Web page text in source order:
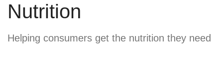
Nutrition
Helping consumers get the nutrition they need